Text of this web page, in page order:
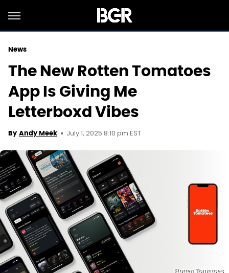
News
The New Rotten Tomatoes
App Is Giving Me
Letterboxd Vibes
By Andy Meek July 1, 2025 8:10 pm EST
Rotten Tomatoes